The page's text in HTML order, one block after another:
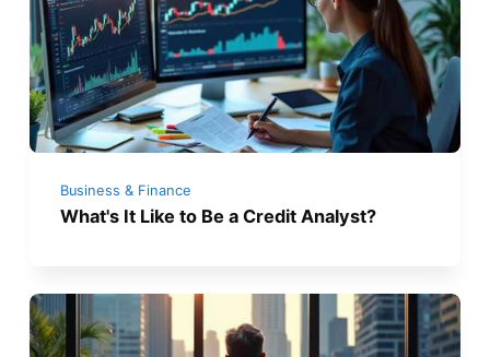
Business & Finance
What's It Like to Be a Credit Analyst?